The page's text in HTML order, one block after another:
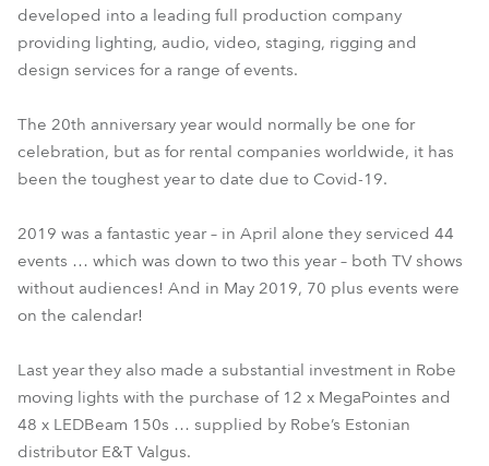
developed into a leading full production company
providing lighting, audio, video, staging, rigging and
design services for a range of events.
The 20th anniversary year would normally be one for
celebration, but as for rental companies worldwide, it has
been the toughest year to date due to Covid-19.
2019 was a fantastic year – in April alone they serviced 44
events … which was down to two this year – both TV shows
without audiences! And in May 2019, 70 plus events were
on the calendar!
Last year they also made a substantial investment in Robe
moving lights with the purchase of 12 x MegaPointes and
48 x LEDBeam 150s … supplied by Robe’s Estonian
distributor E&T Valgus.